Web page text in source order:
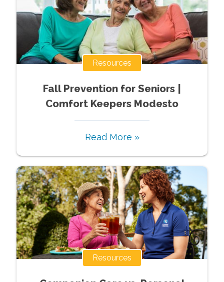
Resources
Fall Prevention for Seniors |
Comfort Keepers Modesto
Read More »
Resources